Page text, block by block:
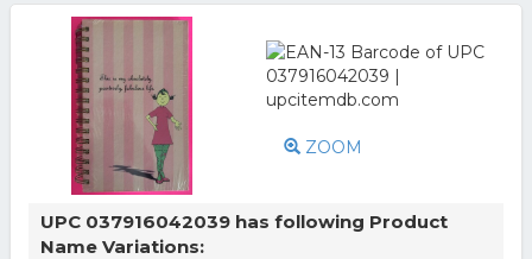
ZOOM
UPC 037916042039 has following Product
Name Variations: